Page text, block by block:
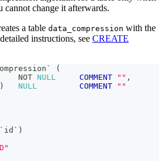
cannot change it afterwards.
a table data_compression with the
instructions, see CREATE
`
(
NOT NULL COMMENT "" ,
) NULL COMMENT
""
` id ` )